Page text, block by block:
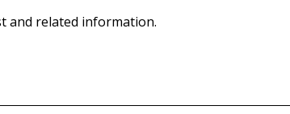
and related information.